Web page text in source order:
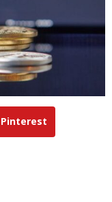
Pinterest